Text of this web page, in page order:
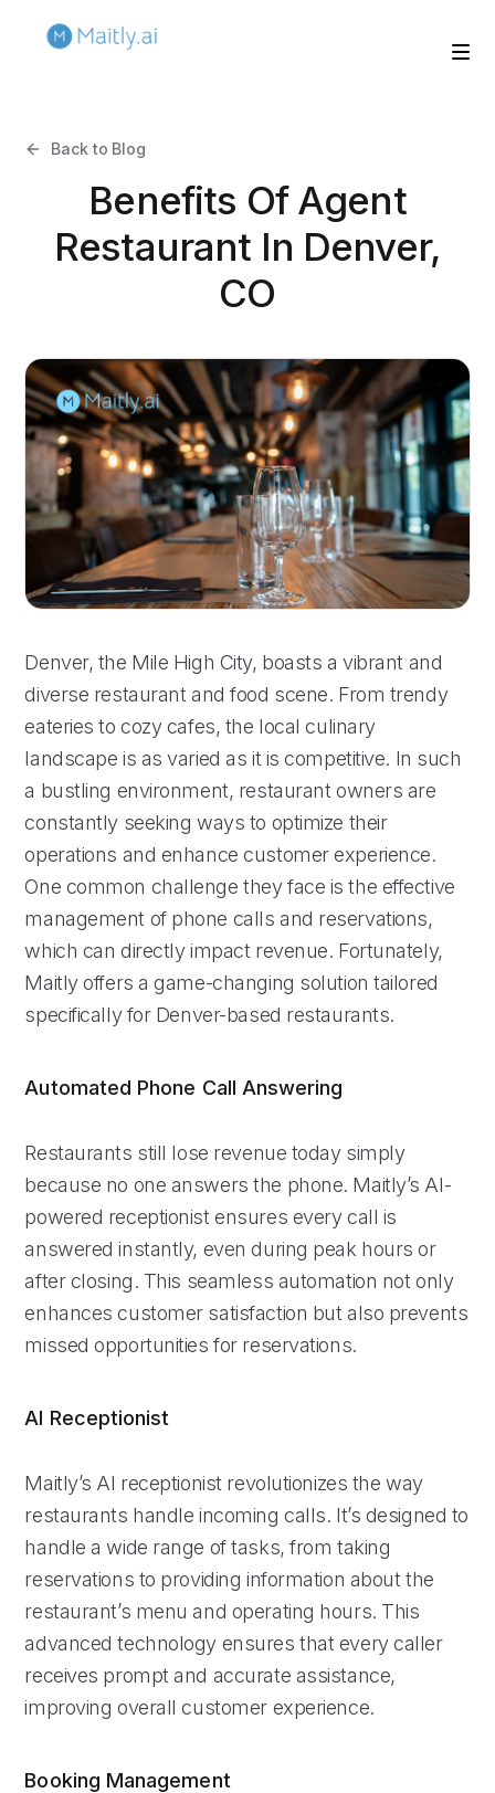
Back to Blog
Benefits Of Agent
Restaurant In Denver,
CO
Denver, the Mile High City, boasts a vibrant and
diverse restaurant and food scene. From trendy
eateries to cozy cafes, the local culinary
landscape is as varied as it is competitive. In such
a bustling environment, restaurant owners are
constantly seeking ways to optimize their
operations and enhance customer experience.
One common challenge they face is the effective
management of phone calls and reservations,
which can directly impact revenue. Fortunately,
Maitly offers a game-changing solution tailored
specifically for Denver-based restaurants.
Automated Phone Call Answering
Restaurants still lose revenue today simply
because no one answers the phone. Maitly’s AI-
powered receptionist ensures every call is
answered instantly, even during peak hours or
after closing. This seamless automation not only
enhances customer satisfaction but also prevents
missed opportunities for reservations.
AI Receptionist
Maitly’s AI receptionist revolutionizes the way
restaurants handle incoming calls. It’s designed to
handle a wide range of tasks, from taking
reservations to providing information about the
restaurant’s menu and operating hours. This
advanced technology ensures that every caller
receives prompt and accurate assistance,
improving overall customer experience.
Booking Management